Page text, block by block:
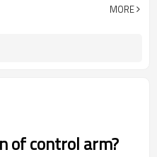
wooden case or Customization
MORE
of control arm?